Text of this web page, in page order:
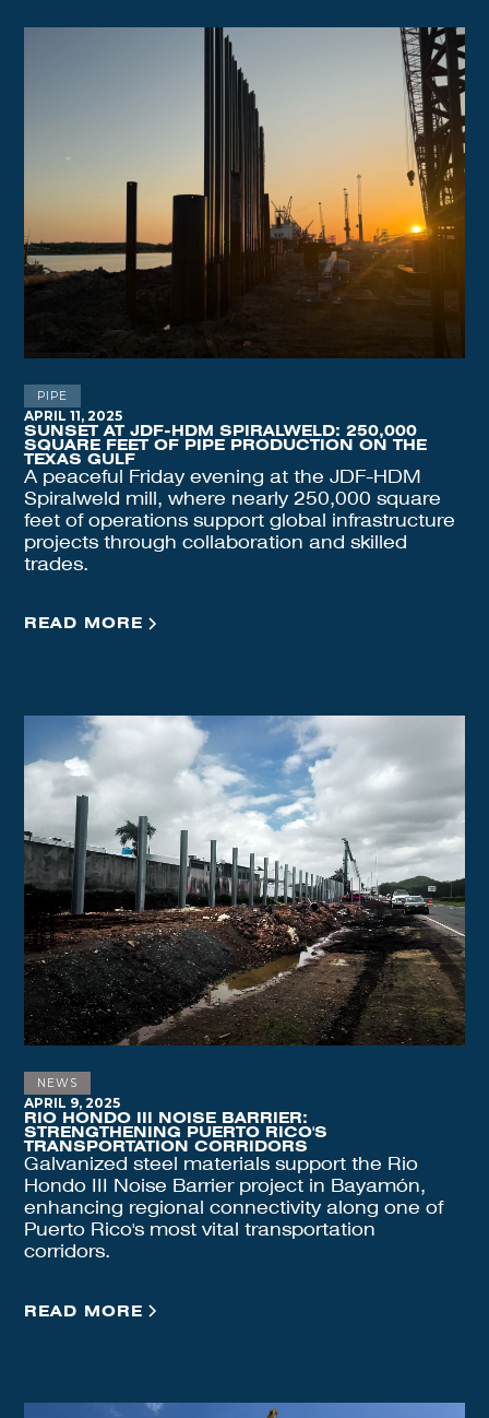
PIPE
APRIL 11, 2025
SUNSET AT JDF-HDM SPIRALWELD: 250,000
SQUARE FEET OF PIPE PRODUCTION ON THE
TEXAS GULF
A peaceful Friday evening at the JDF-HDM
Spiralweld mill, where nearly 250,000 square
feet of operations support global infrastructure
projects through collaboration and skilled
trades.
READ MORE
NEWS
APRIL 9, 2025
RIO HONDO III NOISE BARRIER:
STRENGTHENING PUERTO RICO'S
TRANSPORTATION CORRIDORS
Galvanized steel materials support the Rio
Hondo III Noise Barrier project in Bayamón,
enhancing regional connectivity along one of
Puerto Rico's most vital transportation
corridors.
READ MORE